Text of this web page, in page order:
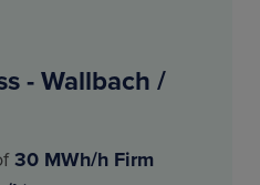
- Wallbach /
30 MWh/h Firm